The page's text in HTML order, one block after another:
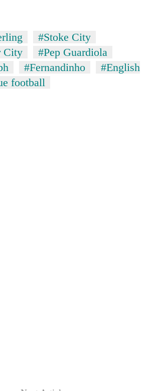
#Stoke City
City
#Pep Guardiola
#Fernandinho
#English
football